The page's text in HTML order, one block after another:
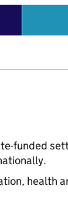
funded
health